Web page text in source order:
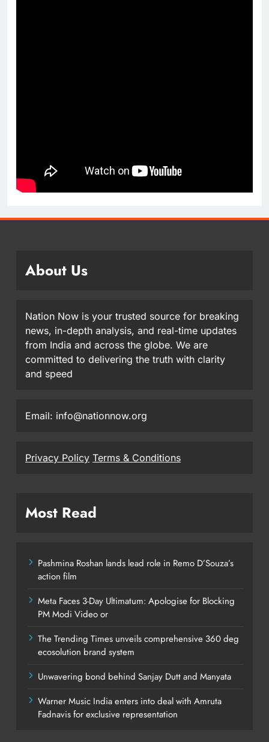
About Us
Nation Now is your trusted source for breaking
news, in-depth analysis, and real-time updates
from India and across the globe. We are
committed to delivering the truth with clarity
and speed
Email: info@nationnow.org
Privacy Policy Terms & Conditions
Most Read
Pashmina Roshan lands lead role in Remo D’Souza’s
action film
Meta Faces 3-Day Ultimatum: Apologise for Blocking
PM Modi Video or
The Trending Times unveils comprehensive 360 deg
ecosolution brand system
Unwavering bond behind Sanjay Dutt and Manyata
Warner Music India enters into deal with Amruta
Fadnavis for exclusive representation